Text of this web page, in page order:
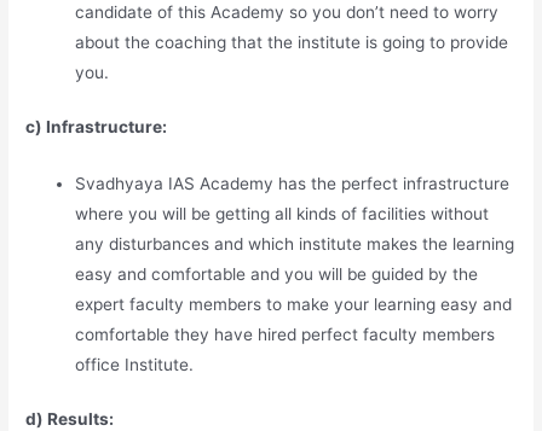
candidate of this Academy so you don’t need to worry
about the coaching that the institute is going to provide
you.
c) Infrastructure:
Svadhyaya IAS Academy has the perfect infrastructure
where you will be getting all kinds of facilities without
any disturbances and which institute makes the learning
easy and comfortable and you will be guided by the
expert faculty members to make your learning easy and
comfortable they have hired perfect faculty members
office Institute.
d) Results: